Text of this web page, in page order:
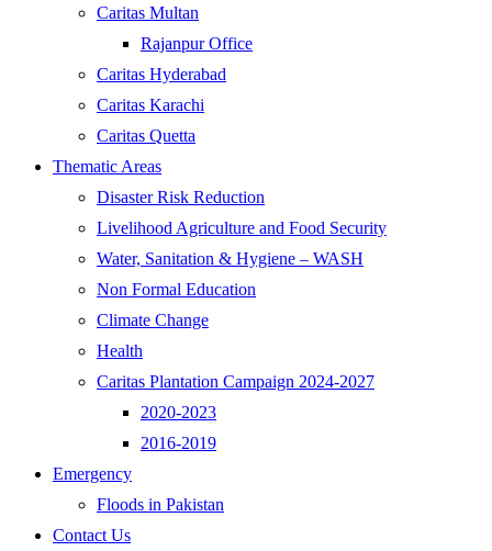
Caritas Multan
Rajanpur Office
Caritas Hyderabad
Caritas Karachi
Caritas Quetta
Thematic Areas
Disaster Risk Reduction
Livelihood Agriculture and Food Security
Water, Sanitation & Hygiene – WASH
Non Formal Education
Climate Change
Health
Caritas Plantation Campaign 2024-2027
2020-2023
2016-2019
Emergency
Floods in Pakistan
Contact Us